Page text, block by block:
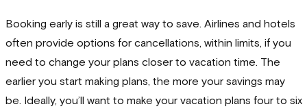
Booking early is still a great way to save. Airlines and hotels
often provide options for cancellations, within limits, if you
need to change your plans closer to vacation time. The
earlier you start making plans, the more your savings may
be. Ideally, you’ll want to make your vacation plans four to six